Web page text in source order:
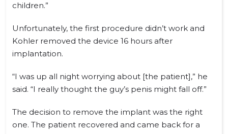
children.”
Unfortunately, the first procedure didn’t work and
Kohler removed the device 16 hours after
implantation.
“I was up all night worrying about [the patient],” he
said. “I really thought the guy’s penis might fall off.”
The decision to remove the implant was the right
one. The patient recovered and came back for a